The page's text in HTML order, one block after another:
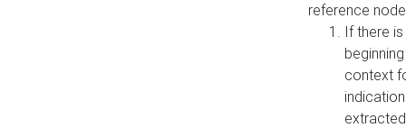
reference
If there
context